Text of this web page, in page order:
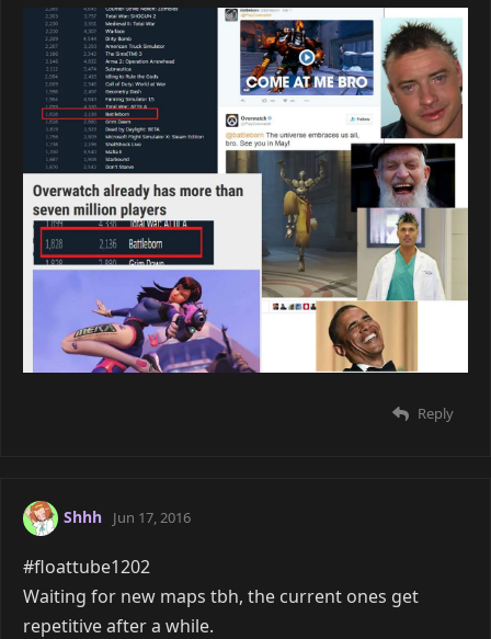
Reply
Shhh Jun 17, 2016
#floattube1202
Waiting for new maps tbh, the current ones get
repetitive after a while.